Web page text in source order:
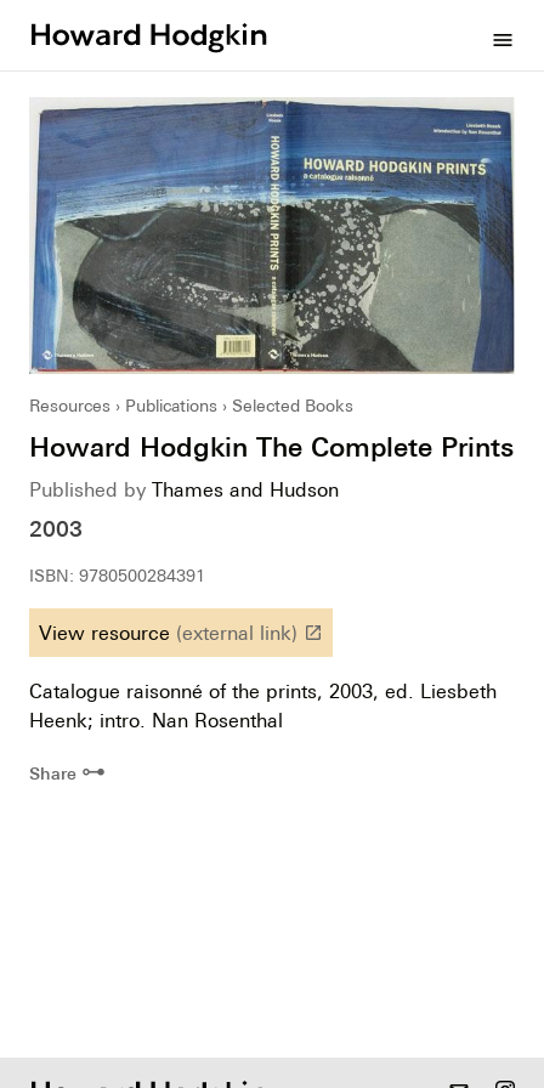
menu
Resources Publications Selected Books
Howard Hodgkin The Complete Prints
Published by Thames and Hudson
2003
ISBN: 9780500284391
View resource (external link) launch
Catalogue raisonné of the prints, 2003, ed. Liesbeth
Heenk; intro. Nan Rosenthal
Share ⊶